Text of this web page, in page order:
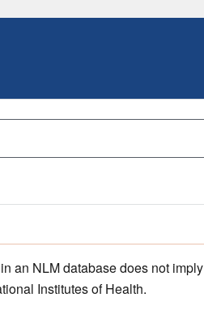
an NLM database does not imply
Institutes of Health.